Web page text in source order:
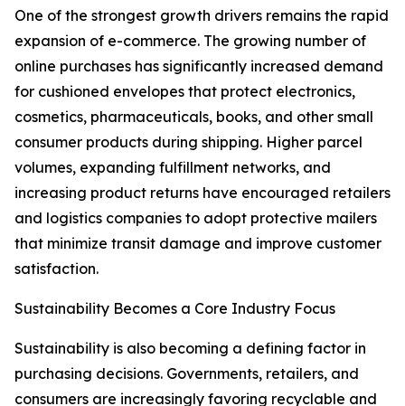
One of the strongest growth drivers remains the rapid
expansion of e-commerce. The growing number of
online purchases has significantly increased demand
for cushioned envelopes that protect electronics,
cosmetics, pharmaceuticals, books, and other small
consumer products during shipping. Higher parcel
volumes, expanding fulfillment networks, and
increasing product returns have encouraged retailers
and logistics companies to adopt protective mailers
that minimize transit damage and improve customer
satisfaction.
Sustainability Becomes a Core Industry Focus
Sustainability is also becoming a defining factor in
purchasing decisions. Governments, retailers, and
consumers are increasingly favoring recyclable and